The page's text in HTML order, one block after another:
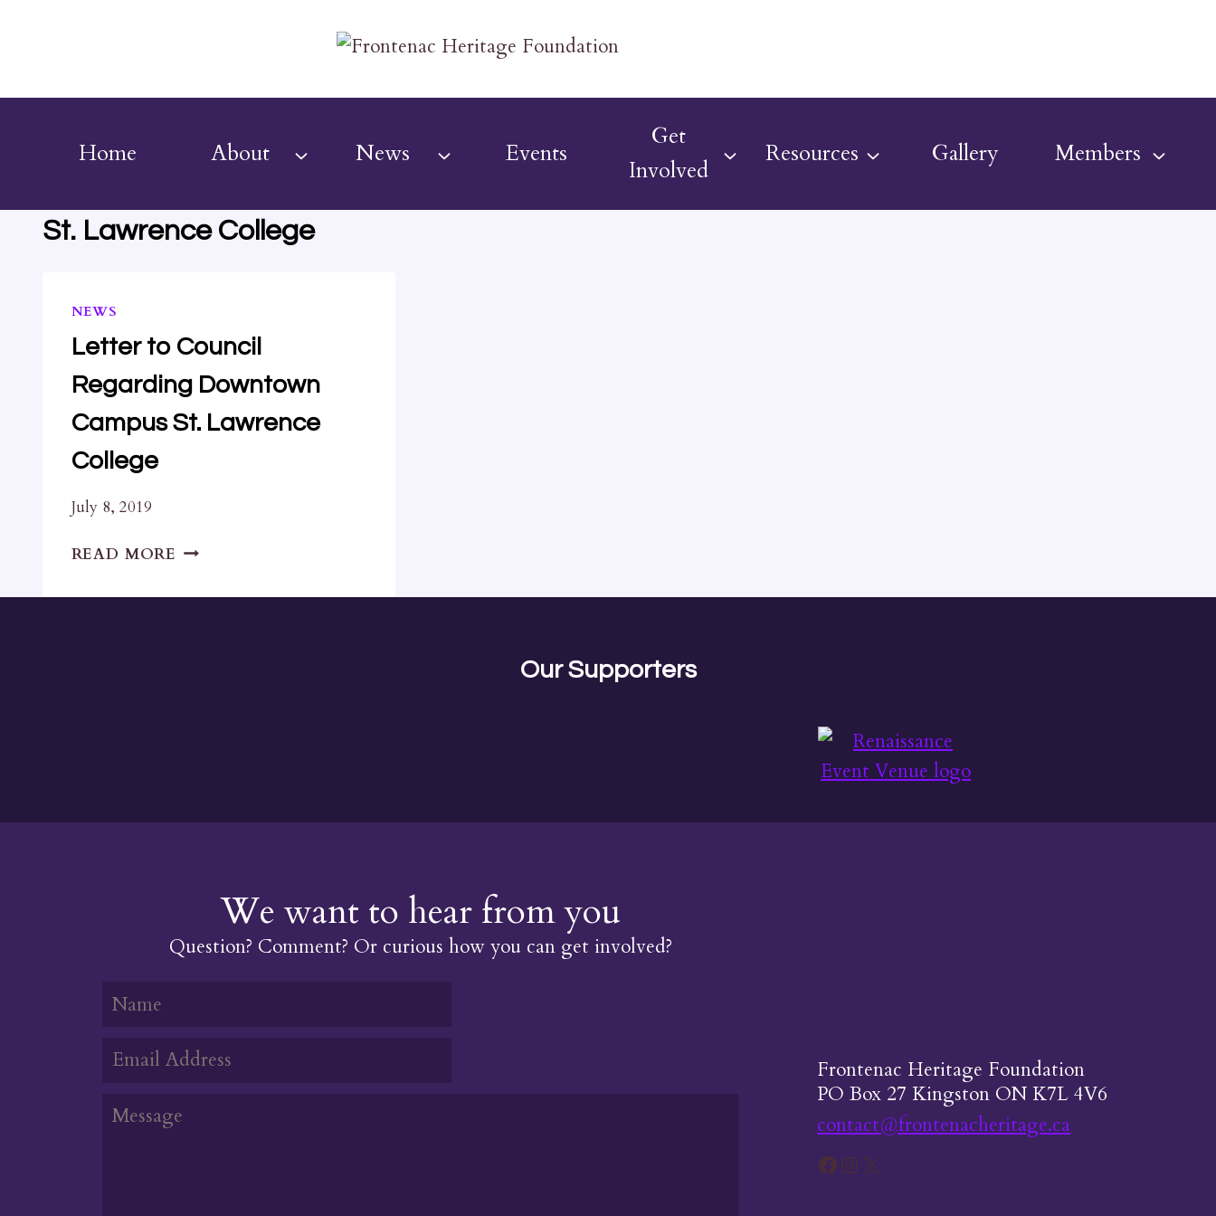
Home About News Events
Get
Involved
Resources Gallery Members
St. Lawrence College
NEWS
Letter to Council
Regarding Downtown
Campus St. Lawrence
College
July 8, 2019
READ MORE LETTER
COUNCIL
Our Supporters
We want to hear from you
Question? Comment? Or curious how you can get involved?
Frontenac Heritage Foundation
PO Box 27 Kingston ON K7L 4V6
contact@frontenacheritage.ca
Facebook
Instagram
X